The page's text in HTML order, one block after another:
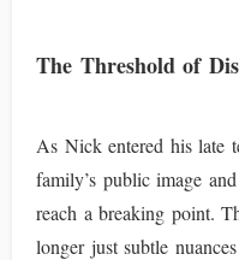
The Threshold of
As Nick entered his late
family’s public image
reach a breaking point.
longer just subtle